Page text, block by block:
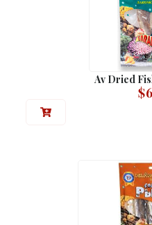
Av Dried
$